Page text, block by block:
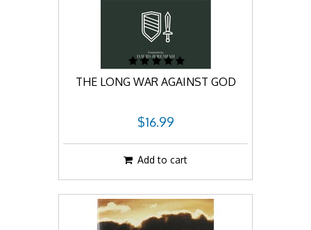
THE LONG WAR AGAINST GOD
$16.99
Add to cart